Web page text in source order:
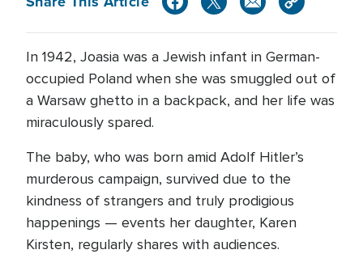
In 1942, Joasia was a Jewish infant in German-
occupied Poland when she was smuggled out of
a Warsaw ghetto in a backpack, and her life was
miraculously spared.
The baby, who was born amid Adolf Hitler’s
murderous campaign, survived due to the
kindness of strangers and truly prodigious
happenings — events her daughter, Karen
Kirsten, regularly shares with audiences.